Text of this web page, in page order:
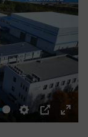
Settings
PIP
Enter